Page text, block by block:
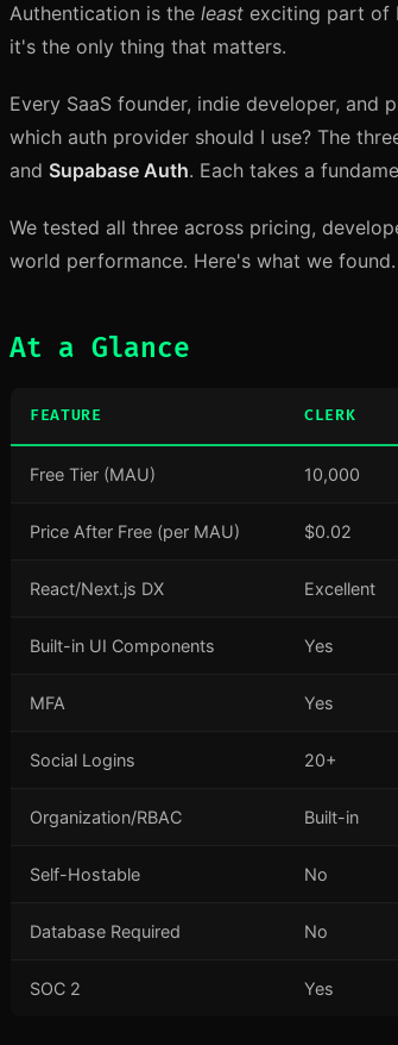
Authentication is the least exciting part of
it's the only thing that matters.
Every SaaS founder, indie developer, and
which auth provider should I use? The
and Supabase Auth. Each takes a
We tested all three across pricing,
world performance. Here's what we found.
At a Glance
FEATURE CLERK
Free Tier (MAU) 10,000
Price After Free (per MAU) $0.02
React/Next.js DX Excellent
Built-in UI Components Yes
MFA Yes
Social Logins 20+
Organization/RBAC Built-in
Self-Hostable No
Database Required No
SOC 2 Yes